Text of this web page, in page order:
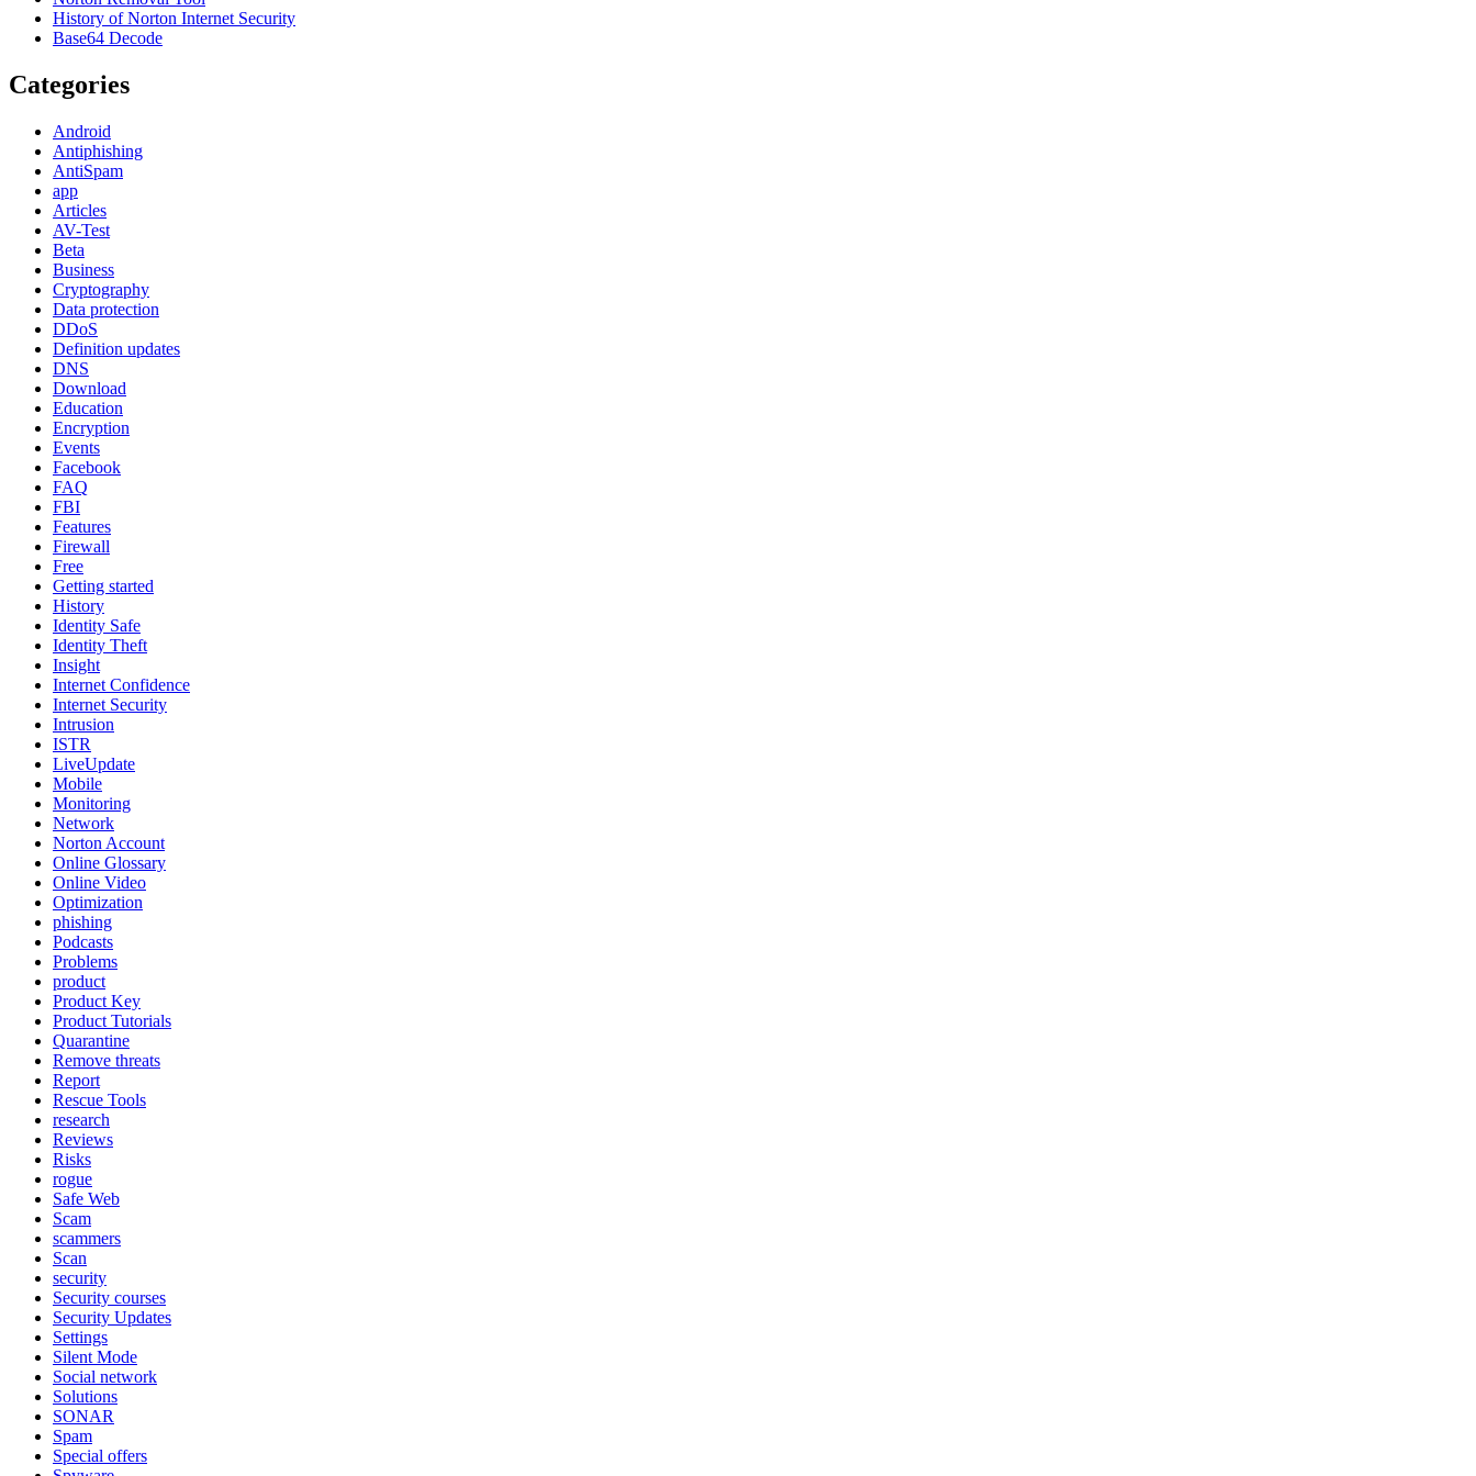
History of Norton Internet Security
Base64 Decode
Categories
Android
Antiphishing
AntiSpam
app
Articles
AV-Test
Beta
Business
Cryptography
Data protection
DDoS
Definition updates
DNS
Download
Education
Encryption
Events
Facebook
FAQ
FBI
Features
Firewall
Free
Getting started
History
Identity Safe
Identity Theft
Insight
Internet Confidence
Internet Security
Intrusion
ISTR
LiveUpdate
Mobile
Monitoring
Network
Norton Account
Online Glossary
Online Video
Optimization
phishing
Podcasts
Problems
product
Product Key
Product Tutorials
Quarantine
Remove threats
Report
Rescue Tools
research
Reviews
Risks
rogue
Safe Web
Scam
scammers
Scan
security
Security courses
Security Updates
Settings
Silent Mode
Social network
Solutions
SONAR
Spam
Special offers